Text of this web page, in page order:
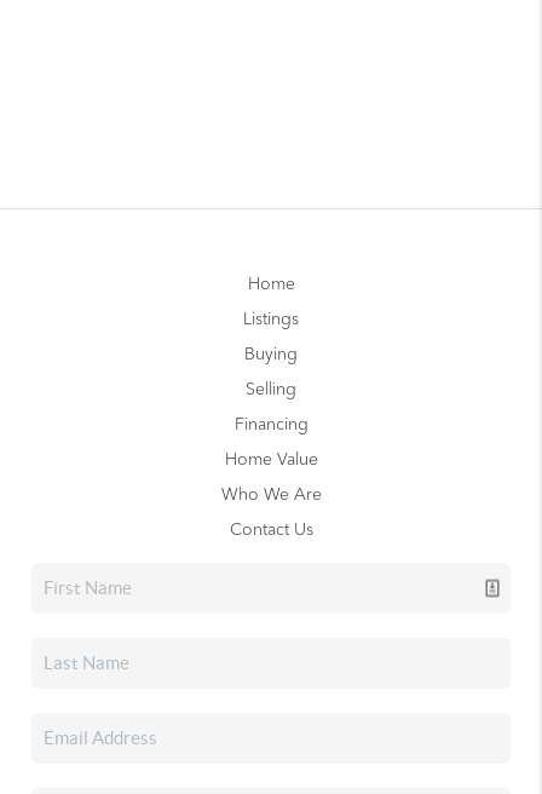
Home
Listings
Buying
Selling
Financing
Home Value
Who We Are
Contact Us